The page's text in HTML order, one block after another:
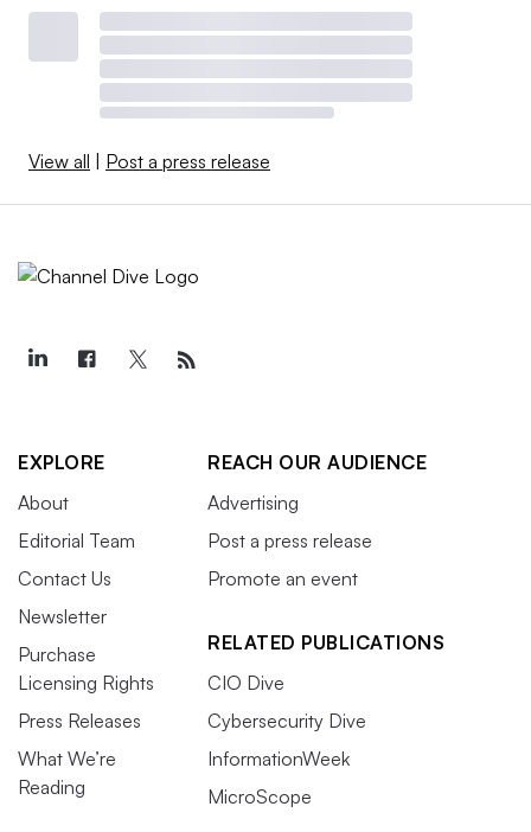
View all | Post a press release
EXPLORE
About
Editorial Team
Contact Us
Newsletter
Purchase
Licensing Rights
Press Releases
What We’re
Reading
REACH OUR AUDIENCE
Advertising
Post a press release
Promote an event
RELATED PUBLICATIONS
CIO Dive
Cybersecurity Dive
InformationWeek
MicroScope